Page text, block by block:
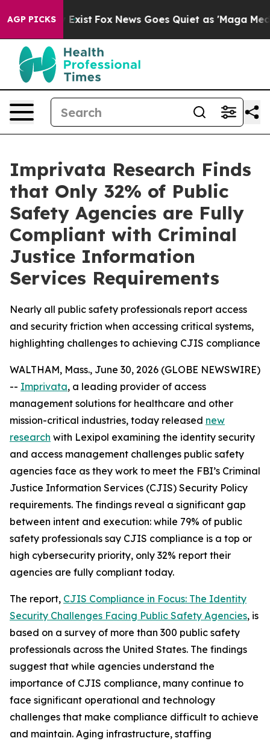
AGP PICKS
They Exist Fox News Goes Quiet as 'Maga Media
Imprivata Research Finds
that Only 32% of Public
Safety Agencies are Fully
Compliant with Criminal
Justice Information
Services Requirements
Nearly all public safety professionals report access
and security friction when accessing critical systems,
highlighting challenges to achieving CJIS compliance
WALTHAM, Mass., June 30, 2026 (GLOBE NEWSWIRE)
-- Imprivata, a leading provider of access
management solutions for healthcare and other
mission-critical industries, today released new
research with Lexipol examining the identity security
and access management challenges public safety
agencies face as they work to meet the FBI’s Criminal
Justice Information Services (CJIS) Security Policy
requirements. The findings reveal a significant gap
between intent and execution: while 79% of public
safety professionals say CJIS compliance is a top or
high cybersecurity priority, only 32% report their
agencies are fully compliant today.
The report, CJIS Compliance in Focus: The Identity
Security Challenges Facing Public Safety Agencies, is
based on a survey of more than 300 public safety
professionals across the United States. The findings
suggest that while agencies understand the
importance of CJIS compliance, many continue to
face significant operational and technology
challenges that make compliance difficult to achieve
and maintain. Aging infrastructure, staffing